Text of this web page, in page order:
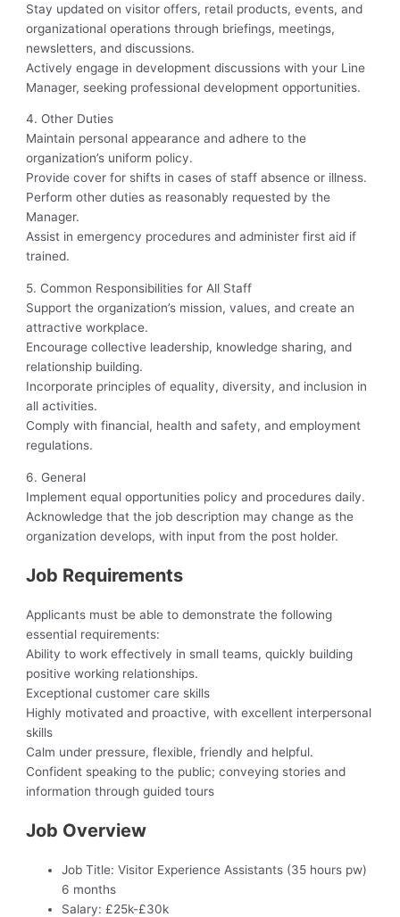
Stay updated on visitor offers, retail products, events, and
organizational operations through briefings, meetings,
newsletters, and discussions.
Actively engage in development discussions with your Line
Manager, seeking professional development opportunities.
4. Other Duties
Maintain personal appearance and adhere to the
organization’s uniform policy.
Provide cover for shifts in cases of staff absence or illness.
Perform other duties as reasonably requested by the
Manager.
Assist in emergency procedures and administer first aid if
trained.
5. Common Responsibilities for All Staff
Support the organization’s mission, values, and create an
attractive workplace.
Encourage collective leadership, knowledge sharing, and
relationship building.
Incorporate principles of equality, diversity, and inclusion in
all activities.
Comply with financial, health and safety, and employment
regulations.
6. General
Implement equal opportunities policy and procedures daily.
Acknowledge that the job description may change as the
organization develops, with input from the post holder.
Job Requirements
Applicants must be able to demonstrate the following
essential requirements:
Ability to work effectively in small teams, quickly building
positive working relationships.
Exceptional customer care skills
Highly motivated and proactive, with excellent interpersonal
skills
Calm under pressure, flexible, friendly and helpful.
Confident speaking to the public; conveying stories and
information through guided tours
Job Overview
Job Title: Visitor Experience Assistants (35 hours pw)
6 months
Salary: £25k-£30k